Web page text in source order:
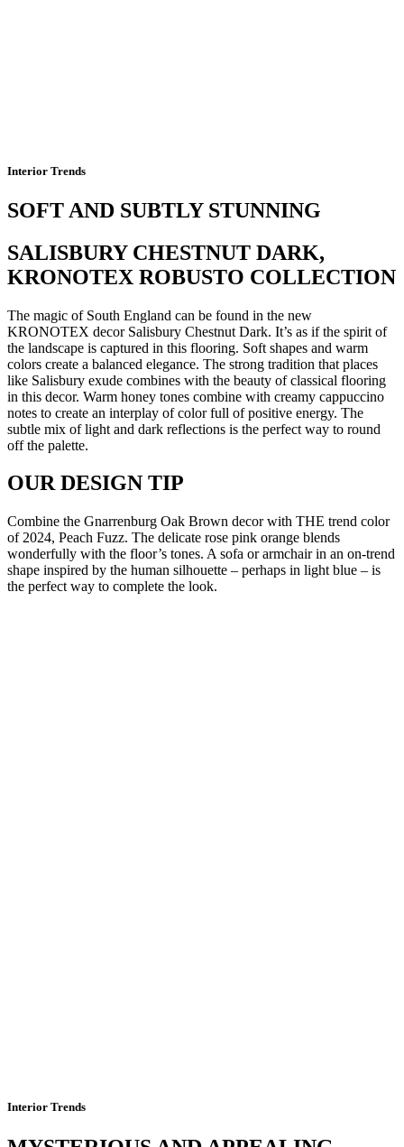
Interior Trends
SOFT AND SUBTLY STUNNING
SALISBURY CHESTNUT DARK,
KRONOTEX ROBUSTO COLLECTION
The magic of South England can be found in the new
KRONOTEX decor Salisbury Chestnut Dark. It’s as if the spirit of
the landscape is captured in this flooring. Soft shapes and warm
colors create a balanced elegance. The strong tradition that places
like Salisbury exude combines with the beauty of classical flooring
in this decor. Warm honey tones combine with creamy cappuccino
notes to create an interplay of color full of positive energy. The
subtle mix of light and dark reflections is the perfect way to round
off the palette.
OUR DESIGN TIP
Combine the Gnarrenburg Oak Brown decor with THE trend color
of 2024, Peach Fuzz. The delicate rose pink orange blends
wonderfully with the floor’s tones. A sofa or armchair in an on-trend
shape inspired by the human silhouette – perhaps in light blue – is
the perfect way to complete the look.
Interior Trends